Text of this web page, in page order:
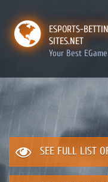
ESPORTS-
SITES.NET
Your Best
SEE FULL LIST